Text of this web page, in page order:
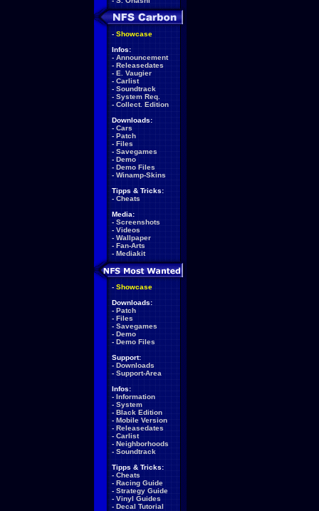
- Showcase
Infos:
- Announcement
- Releasedates
- E. Vaugier
- Carlist
- Soundtrack
- System Req.
- Collect. Edition
Downloads:
- Cars
- Patch
- Files
- Savegames
- Demo
- Demo Files
- Winamp-Skins
Tipps & Tricks:
- Cheats
Media:
- Screenshots
- Videos
- Wallpaper
- Fan-Arts
- Mediakit
- Showcase
Downloads:
- Patch
- Files
- Savegames
- Demo
- Demo Files
Support:
- Downloads
- Support-Area
Infos:
- Information
- System
- Black Edition
- Mobile Version
- Releasedates
- Carlist
- Neighborhoods
- Soundtrack
Tipps & Tricks:
- Cheats
- Racing Guide
- Strategy Guide
- Vinyl Guides
- Decal Tutorial